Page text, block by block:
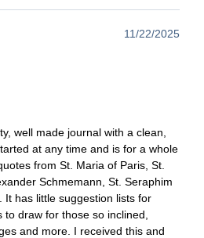
11/22/2025
well made journal with a clean,
at any time and is for a whole
from St. Maria of Paris, St.
Schmemann, St. Seraphim
It has little suggestion lists for
draw for those so inclined,
and more. I received this and